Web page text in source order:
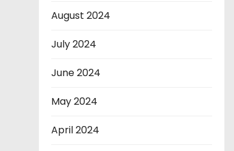
August 2024
July 2024
June 2024
May 2024
April 2024